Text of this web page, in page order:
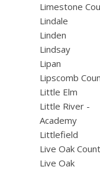
Limestone
Lindale
Linden
Lindsay
Lipan
Lipscomb
Little Elm
Little River -
Academy
Littlefield
Live Oak
Live Oak